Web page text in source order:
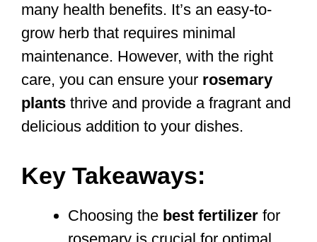
many health benefits. It’s an easy-to-
grow herb that requires minimal
maintenance. However, with the right
care, you can ensure your rosemary
plants thrive and provide a fragrant and
delicious addition to your dishes.
Key Takeaways:
Choosing the best fertilizer for